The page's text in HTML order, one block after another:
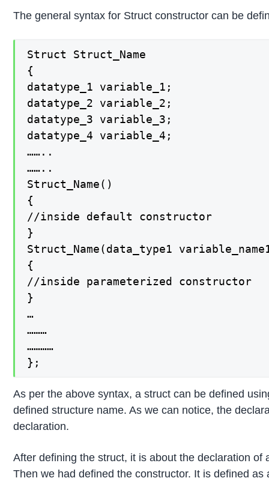
The general syntax for Struct constructor can be
Struct Struct_Name
{
datatype_1 variable_1;
datatype_2 variable_2;
datatype_3 variable_3;
datatype_4 variable_4;
……..
……..
Struct_Name()
{
//inside default constructor
}
Struct_Name(data_type1
{
//inside parameterized constructor
}
…
………
…………
};
As per the above syntax, a struct can be defined
defined structure name. As we can notice, the
declaration.
After defining the struct, it is about the declaration
Then we had defined the constructor. It is defined